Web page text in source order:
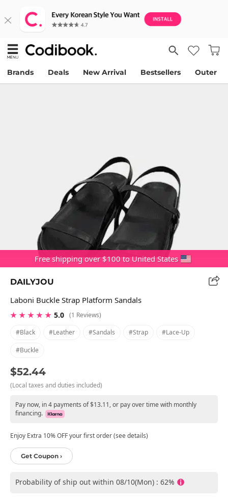
Brands Deals New Arrival Bestsellers Outer
Free shipping over $100 to United States
DAILYJOU
Laboni Buckle Strap Platform Sandals
★ ★ ★ ★ ★ 5.0 (1 Reviews)
#black
#leather #sandals #strap #lace-Up
#buckle
$52.44
(Local taxes and duties included)
Pay now, in 4 payments of $13.11, or pay over time with monthly
financing.
Enjoy Extra 10% OFF your first order (see details)
Get Coupon ›
Probability of ship out within 08/10(Mon) : 62%